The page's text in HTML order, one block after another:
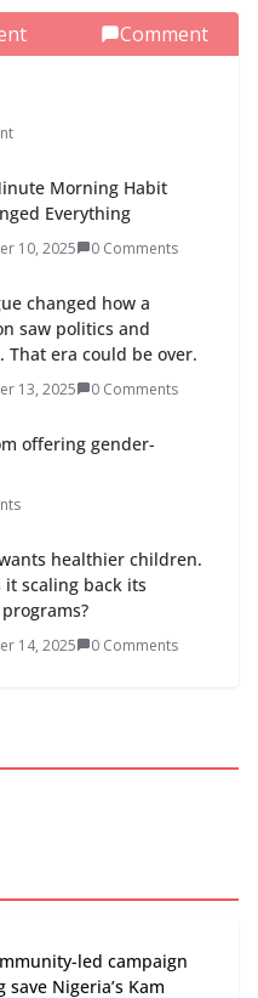
Comment
Morning Habit
Everything
10, 2025 0 Comments
changed how a
saw politics and
That era could be over.
13, 2025 0 Comments
offering gender-
healthier children.
it scaling back its
14, 2025 0 Comments
led campaign
save Nigeria’s Kam